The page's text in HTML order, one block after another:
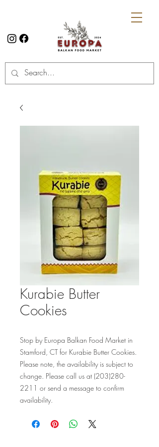
Kurabie Butter
Cookies
Stop by Europa Balkan Food Market in
Stamford, CT for Kurabie Butter Cookies.
Please note, the availability is subject to
change. Please call us at (203)280-
2211 or send a message to confirm
availability.